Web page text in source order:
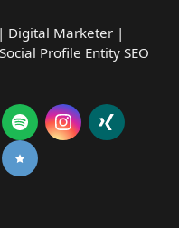
Digital Marketer |
Profile Entity SEO